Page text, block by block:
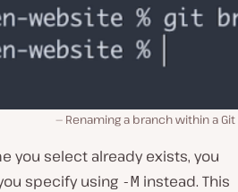
Renaming a branch within a
you select already exists, you
specify using -M instead. This